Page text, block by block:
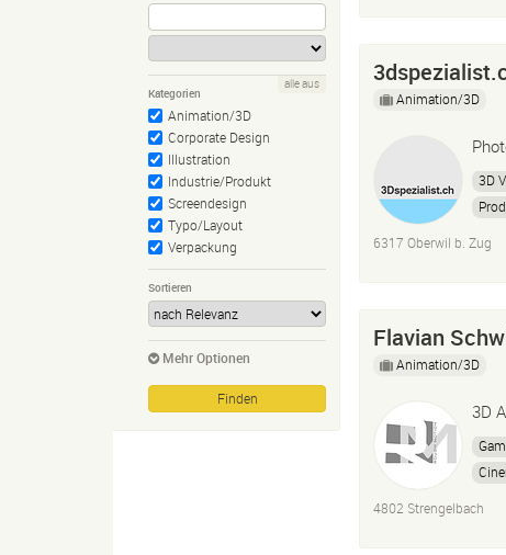
Kategorien
Animation/3D
Corporate Design
Illustration
Industrie/Produkt
Screendesign
Typo/Layout
Verpackung
alle aus
Sortieren
Mehr Optionen
Animation/3D
3D
6317 Oberwil b. Zug
Flavian
Animation/3D
3D
4802 Strengelbach